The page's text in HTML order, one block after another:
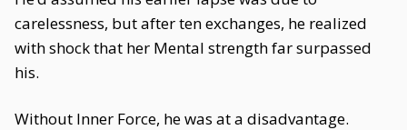
carelessness, but after ten exchanges, he realized
with shock that her Mental strength far surpassed
his.
Without Inner Force, he was at a disadvantage.